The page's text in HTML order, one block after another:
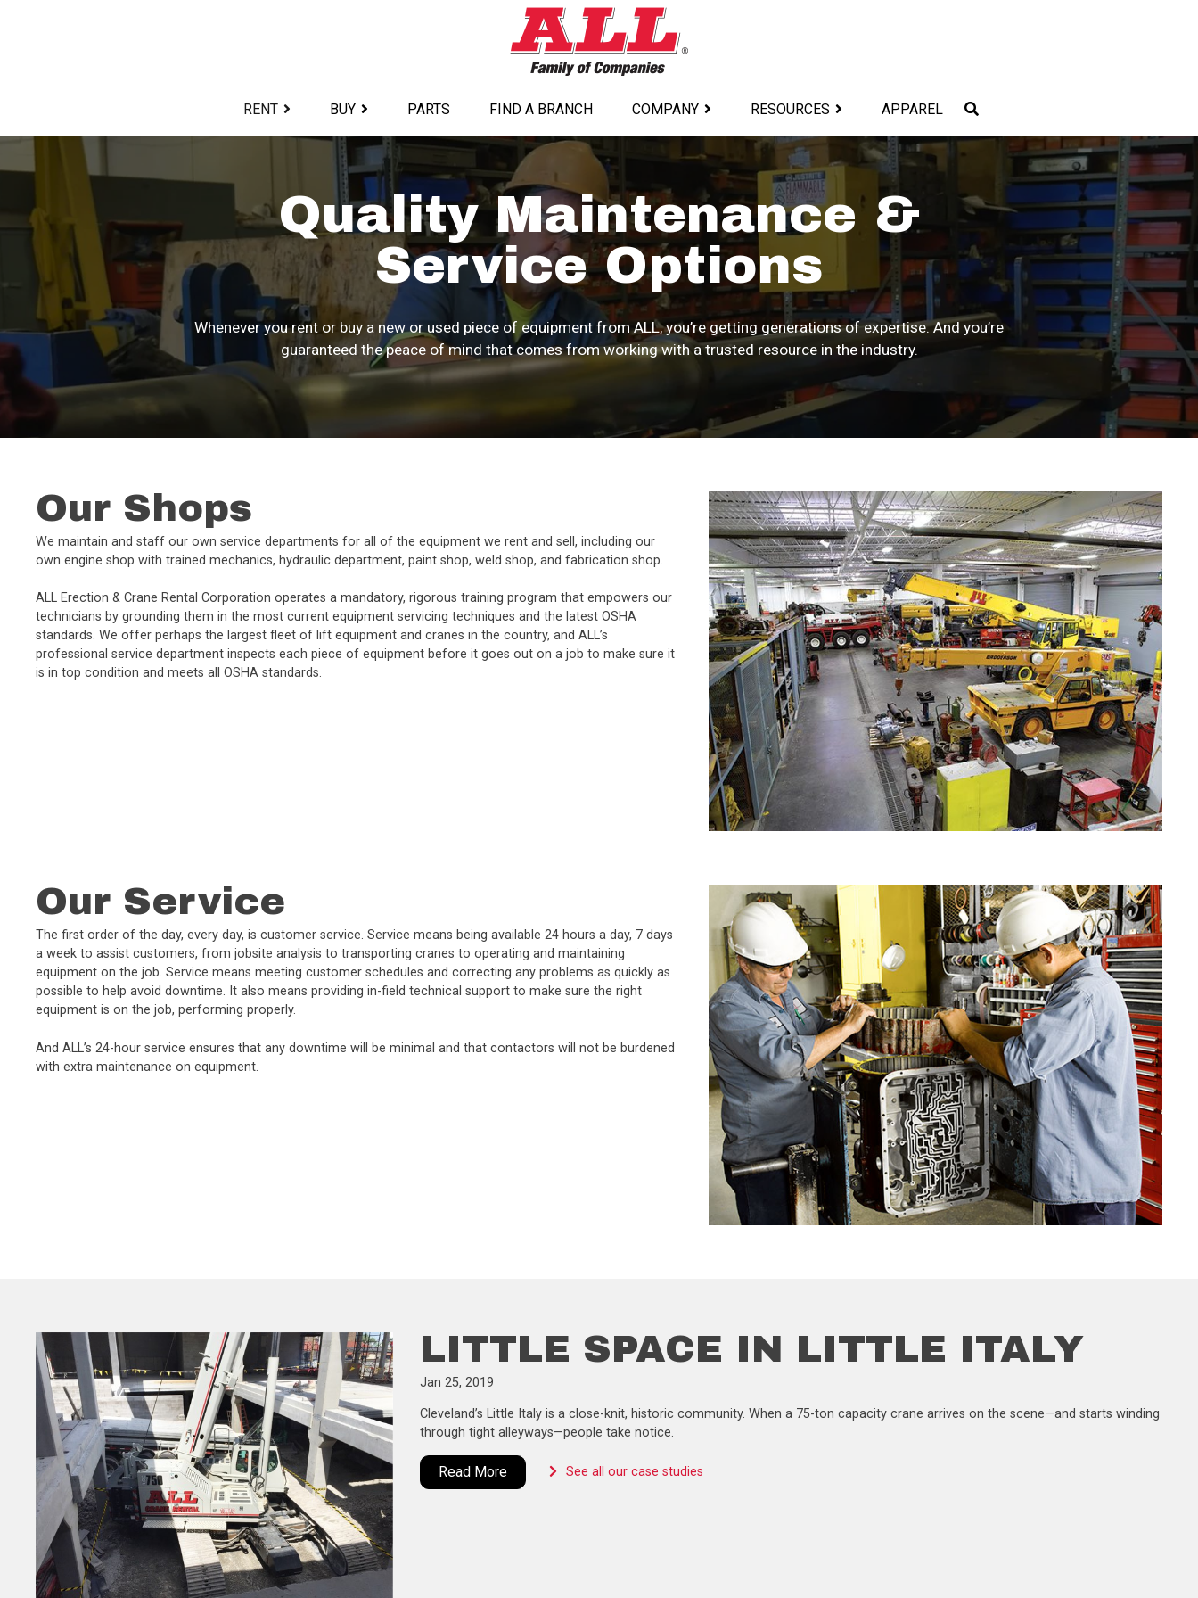
RENT BUY PARTS FIND A BRANCH COMPANY RESOURCES APPAREL
Quality Maintenance &
Service Options
Whenever you rent or buy a new or used piece of equipment from ALL, you’re getting generations of expertise. And you’re
guaranteed the peace of mind that comes from working with a trusted resource in the industry.
Our Shops
We maintain and staff our own service departments for all of the equipment we rent and sell, including our
own engine shop with trained mechanics, hydraulic department, paint shop, weld shop, and fabrication shop.
ALL Erection & Crane Rental Corporation operates a mandatory, rigorous training program that empowers our
technicians by grounding them in the most current equipment servicing techniques and the latest OSHA
standards. We offer perhaps the largest fleet of lift equipment and cranes in the country, and ALL’s
professional service department inspects each piece of equipment before it goes out on a job to make sure it
is in top condition and meets all OSHA standards.
Our Service
The first order of the day, every day, is customer service. Service means being available 24 hours a day, 7 days
a week to assist customers, from jobsite analysis to transporting cranes to operating and maintaining
equipment on the job. Service means meeting customer schedules and correcting any problems as quickly as
possible to help avoid downtime. It also means providing in-field technical support to make sure the right
equipment is on the job, performing properly.
And ALL’s 24-hour service ensures that any downtime will be minimal and that contactors will not be burdened
with extra maintenance on equipment.
LITTLE SPACE IN LITTLE ITALY
Jan 25, 2019
Cleveland’s Little Italy is a close-knit, historic community. When a 75-ton capacity crane arrives on the scene—and starts winding
through tight alleyways—people take notice.
Read More See all our case studies